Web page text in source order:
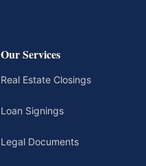
Our Services
Real Estate Closings
Loan Signings
Legal Documents